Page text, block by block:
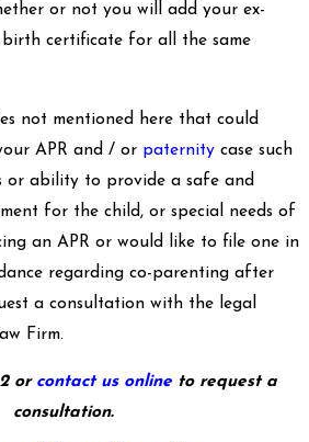
or not you will add your ex-
certificate for all the same
not mentioned here that could
APR and / or paternity case such
or ability to provide a safe and
for the child, or special needs of
an APR or would like to file one in
regarding co-parenting after
a consultation with the legal
Firm.
or contact us onlineto request a
consultation.